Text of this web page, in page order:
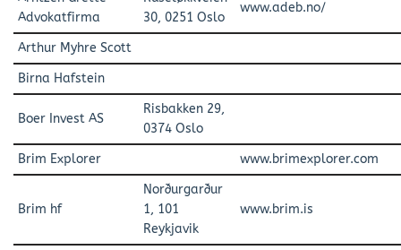
Advokatfirma
30, 0251 Oslo
www.adeb.no/
Arthur Myhre Scott
Birna Hafstein
Boer Invest AS
Risbakken 29,
0374 Oslo
Brim Explorer
www.brimexplorer.com
Brim hf
Norðurgarður
1, 101
Reykjavik
www.brim.is